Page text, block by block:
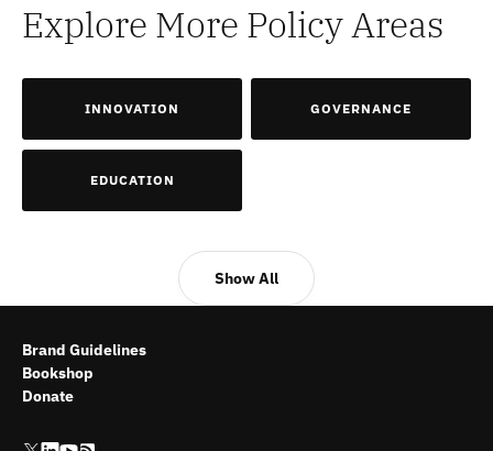
Explore More Policy Areas
INNOVATION GOVERNANCE
EDUCATION
Show All
Brand Guidelines
Bookshop
Donate